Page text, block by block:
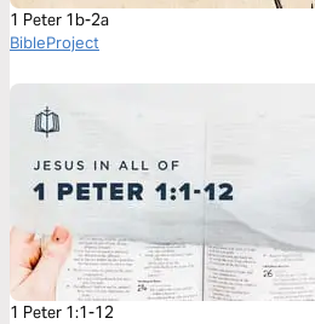
1 Peter 1b-2a
BibleProject
1 Peter 1:1-12